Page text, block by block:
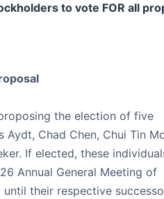
to vote FOR all
the election of five
Aydt, Chad Chen, Chui Tin
If elected, these
Annual General Meeting of
their respective